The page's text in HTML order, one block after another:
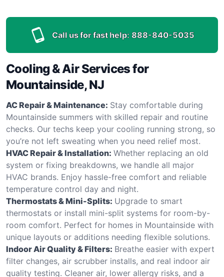
Call us for fast help: 888-840-5035
Cooling & Air Services for
Mountainside, NJ
AC Repair & Maintenance: Stay comfortable during
Mountainside summers with skilled repair and routine
checks. Our techs keep your cooling running strong, so
you’re not left sweating when you need relief most.
HVAC Repair & Installation: Whether replacing an old
system or fixing breakdowns, we handle all major
HVAC brands. Enjoy hassle-free comfort and reliable
temperature control day and night.
Thermostats & Mini-Splits: Upgrade to smart
thermostats or install mini-split systems for room-by-
room comfort. Perfect for homes in Mountainside with
unique layouts or additions needing flexible solutions.
Indoor Air Quality & Filters: Breathe easier with expert
filter changes, air scrubber installs, and real indoor air
quality testing. Cleaner air, lower allergy risks, and a